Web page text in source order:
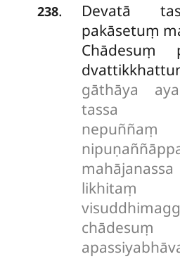
238.
Devatā
pakāsetuṃ
Chādesuṃ
gāthāya
tassa
nepuññaṃ
likhitaṃ